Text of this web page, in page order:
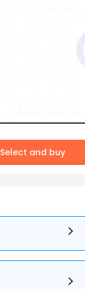
Select and buy